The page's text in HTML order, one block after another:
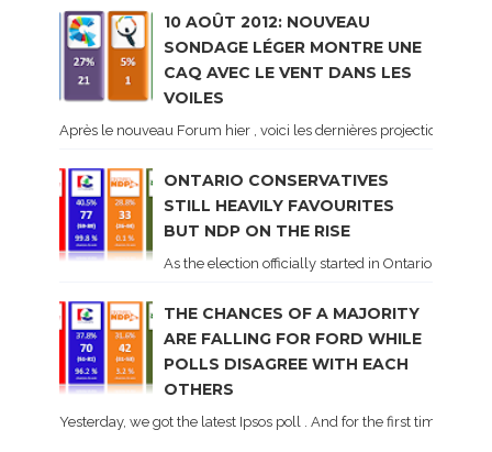
10 AOÛT 2012: NOUVEAU
SONDAGE LÉGER MONTRE UNE
CAQ AVEC LE VENT DANS LES
VOILES
Après le nouveau Forum hier , voici les dernières projections
ONTARIO CONSERVATIVES
STILL HEAVILY FAVOURITES
BUT NDP ON THE RISE
As the election officially started in Ontario, some
THE CHANCES OF A MAJORITY
ARE FALLING FOR FORD WHILE
POLLS DISAGREE WITH EACH
OTHERS
Yesterday, we got the latest Ipsos poll . And for the first time